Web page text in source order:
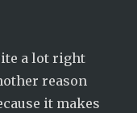
a lot right
reason
it makes